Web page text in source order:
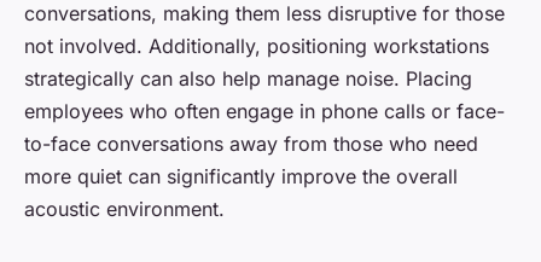
conversations, making them less disruptive for those
not involved. Additionally, positioning workstations
strategically can also help manage noise. Placing
employees who often engage in phone calls or face-
to-face conversations away from those who need
more quiet can significantly improve the overall
acoustic environment.